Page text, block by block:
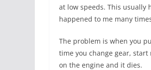
at low speeds. This usually
happened to me many
The problem is when you
time you change gear,
on the engine and it dies.